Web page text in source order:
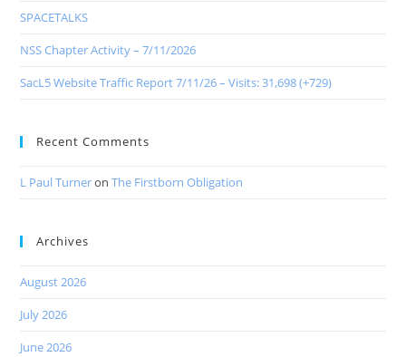
SPACETALKS
NSS Chapter Activity – 7/11/2026
SacL5 Website Traffic Report 7/11/26 – Visits: 31,698 (+729)
Recent Comments
L Paul TurneronThe Firstborn Obligation
Archives
August 2026
July 2026
June 2026